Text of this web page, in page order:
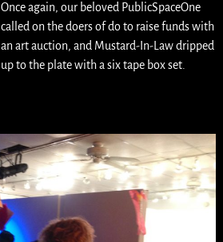
Once again, our beloved PublicSpaceOne
called on the doers of do to raise funds with
an art auction, and Mustard-In-Law dripped
up to the plate with a six tape box set.